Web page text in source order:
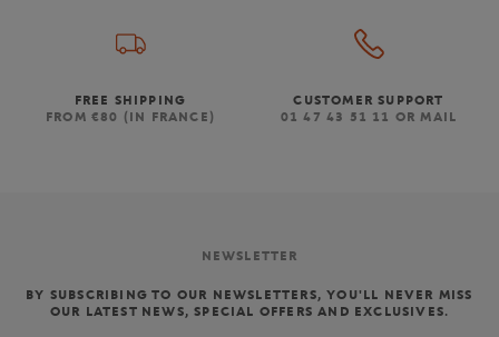
FREE SHIPPING
FROM €80 (IN FRANCE)
CUSTOMER SUPPORT
01 47 43 51 11 OR MAIL
NEWSLETTER
BY SUBSCRIBING TO OUR NEWSLETTERS, YOU'LL NEVER MISS
OUR LATEST NEWS, SPECIAL OFFERS AND EXCLUSIVES.